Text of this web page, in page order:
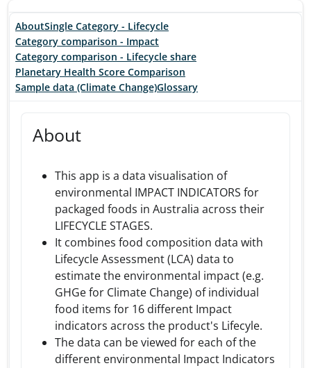
AboutSingle Category - Lifecycle
Category comparison - Impact
Category comparison - Lifecycle share
Planetary Health Score Comparison
Sample data (Climate Change)Glossary
About
This app is a data visualisation of
environmental IMPACT INDICATORS for
packaged foods in Australia across their
LIFECYCLE STAGES.
It combines food composition data with
Lifecycle Assessment (LCA) data to
estimate the environmental impact (e.g.
GHGe for Climate Change) of individual
food items for 16 different Impact
indicators across the product's Lifecyle.
The data can be viewed for each of the
different environmental Impact Indicators